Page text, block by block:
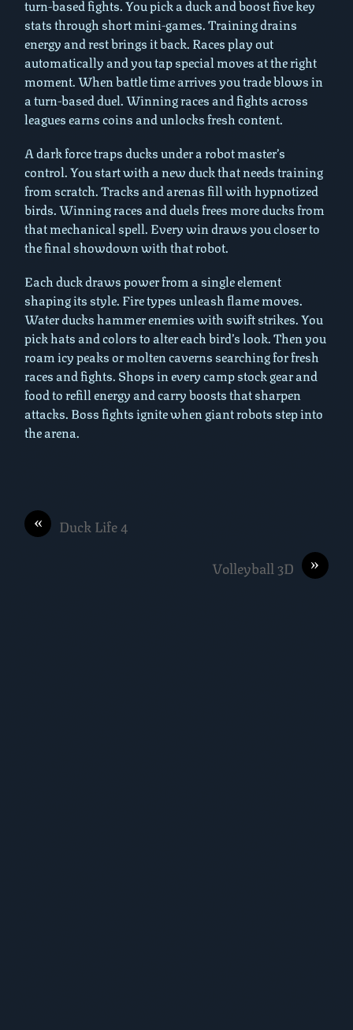
turn-based fights. You pick a duck and boost five key
stats through short mini-games. Training drains
energy and rest brings it back. Races play out
automatically and you tap special moves at the right
moment. When battle time arrives you trade blows in
a turn-based duel. Winning races and fights across
leagues earns coins and unlocks fresh content.
A dark force traps ducks under a robot master’s
control. You start with a new duck that needs training
from scratch. Tracks and arenas fill with hypnotized
birds. Winning races and duels frees more ducks from
that mechanical spell. Every win draws you closer to
the final showdown with that robot.
Each duck draws power from a single element
shaping its style. Fire types unleash flame moves.
Water ducks hammer enemies with swift strikes. You
pick hats and colors to alter each bird’s look. Then you
roam icy peaks or molten caverns searching for fresh
races and fights. Shops in every camp stock gear and
food to refill energy and carry boosts that sharpen
attacks. Boss fights ignite when giant robots step into
the arena.
« Duck Life 4
»
Volleyball 3D